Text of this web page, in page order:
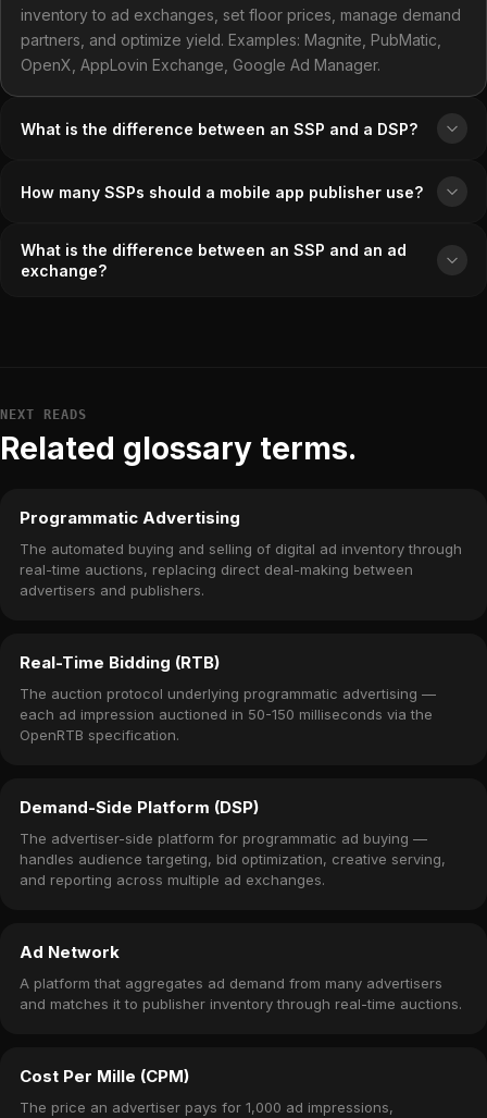
inventory to ad exchanges, set floor prices, manage demand
partners, and optimize yield. Examples: Magnite, PubMatic,
OpenX, AppLovin Exchange, Google Ad Manager.
What is the difference between an SSP and a DSP?
How many SSPs should a mobile app publisher use?
What is the difference between an SSP and an ad
exchange?
NEXT READS
Related glossary terms.
Programmatic Advertising
The automated buying and selling of digital ad inventory through
real-time auctions, replacing direct deal-making between
advertisers and publishers.
Real-Time Bidding (RTB)
The auction protocol underlying programmatic advertising —
each ad impression auctioned in 50-150 milliseconds via the
OpenRTB specification.
Demand-Side Platform (DSP)
The advertiser-side platform for programmatic ad buying —
handles audience targeting, bid optimization, creative serving,
and reporting across multiple ad exchanges.
Ad Network
A platform that aggregates ad demand from many advertisers
and matches it to publisher inventory through real-time auctions.
Cost Per Mille (CPM)
The price an advertiser pays for 1,000 ad impressions,